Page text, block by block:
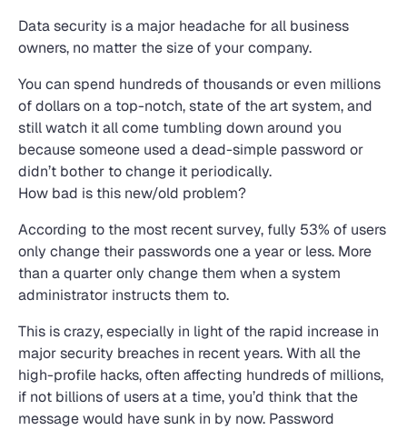
Data security is a major headache for all business
owners, no matter the size of your company.
You can spend hundreds of thousands or even millions
of dollars on a top-notch, state of the art system, and
still watch it all come tumbling down around you
because someone used a dead-simple password or
didn’t bother to change it periodically.
How bad is this new/old problem?
According to the most recent survey, fully 53% of users
only change their passwords one a year or less. More
than a quarter only change them when a system
administrator instructs them to.
This is crazy, especially in light of the rapid increase in
major security breaches in recent years. With all the
high-profile hacks, often affecting hundreds of millions,
if not billions of users at a time, you’d think that the
message would have sunk in by now. Password